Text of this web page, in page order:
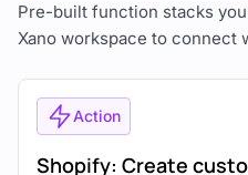
Pre-built function stacks
Xano workspace to connect
Action
Shopify: Create